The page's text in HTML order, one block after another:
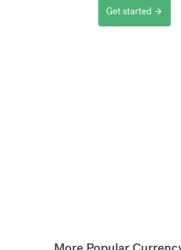
Get started arrow_forward